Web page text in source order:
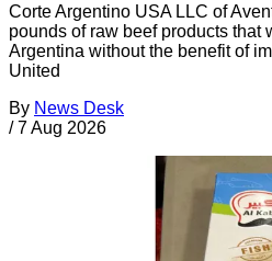
Corte Argentino USA LLC of
pounds of raw beef products that
Argentina without the benefit of
United
By News Desk
/ 7 Aug 2026